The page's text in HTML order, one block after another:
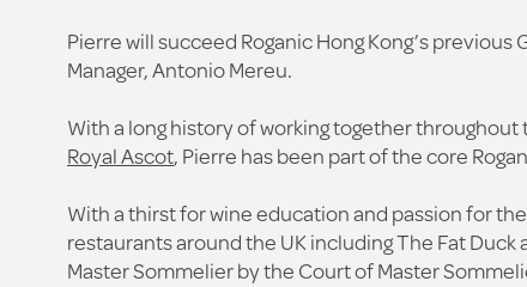
Pierre will succeed Roganic Hong Kong’s
Manager, Antonio Mereu.
With a long history of working together
Royal Ascot, Pierre has been part of the core
With a thirst for wine education and passion for
restaurants around the UK including The Fat
Master Sommelier by the Court of Master